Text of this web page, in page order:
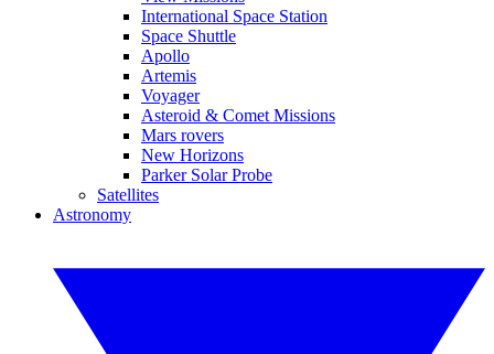
International Space Station
Space Shuttle
Apollo
Artemis
Voyager
Asteroid & Comet Missions
Mars rovers
New Horizons
Parker Solar Probe
Satellites
Astronomy